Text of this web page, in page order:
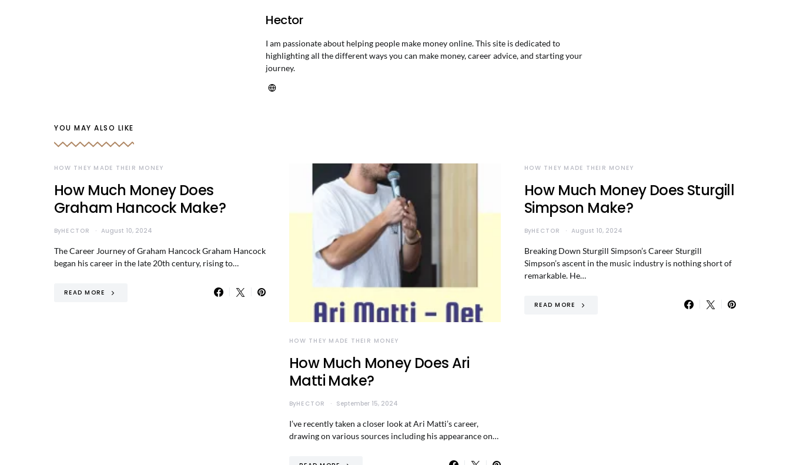
Hector
I am passionate about helping people make money online. This site is dedicated to
highlighting all the different ways you can make money, career advice, and starting your
journey.
YOU MAY ALSO LIKE
HOW THEY MADE THEIR MONEY
How Much Money Does
Graham Hancock Make?
ByHECTOR August 10, 2024
The Career Journey of Graham Hancock Graham Hancock
began his career in the late 20th century, rising to…
READ MORE
HOW THEY MADE THEIR MONEY
How Much Money Does Ari
Matti Make?
ByHECTOR September 15, 2024
I’ve recently taken a closer look at Ari Matti’s career,
drawing on various sources including his appearance on…
HOW THEY MADE THEIR MONEY
How Much Money Does Sturgill
Simpson Make?
ByHECTOR August 10, 2024
Breaking Down Sturgill Simpson’s Career Sturgill
Simpson’s ascent in the music industry is nothing short of
remarkable. He…
READ MORE